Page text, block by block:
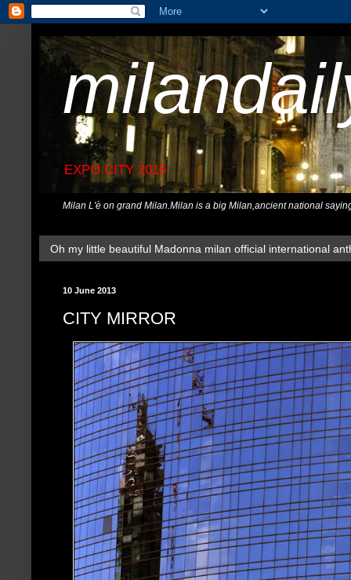
EXPO CITY 2015
Milan L'è on grand Milan.Milan is a big Milan,ancient national
Oh my little beautiful Madonna milan official international
10 June 2013
CITY MIRROR